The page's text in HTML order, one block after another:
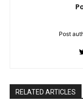
Post
RELATED ARTICLES